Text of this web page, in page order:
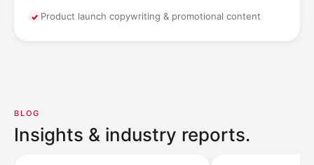
Product launch copywriting & promotional content
BLOG
Insights & industry reports.